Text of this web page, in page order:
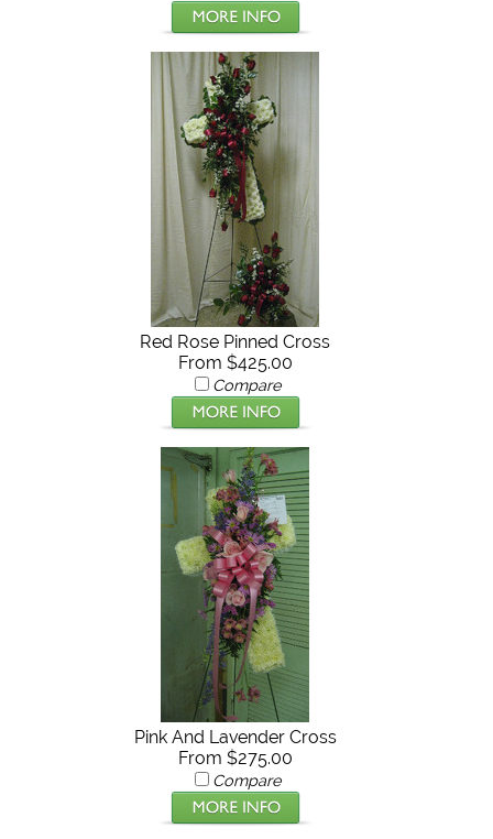
Red Rose Pinned Cross
From $425.00
Compare
Pink And Lavender Cross
From $275.00
Compare